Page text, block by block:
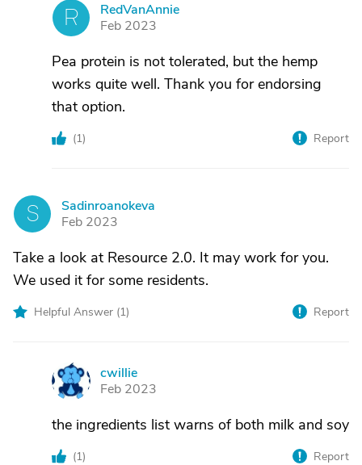
R
RedVanAnnie
Feb 2023
Pea protein is not tolerated, but the hemp
works quite well. Thank you for endorsing
that option.
(1) Report
S
Sadinroanokeva
Feb 2023
Take a look at Resource 2.0. It may work for you.
We used it for some residents.
Helpful Answer (1) Report
C
cwillie
Feb 2023
the ingredients list warns of both milk and soy
(1) Report